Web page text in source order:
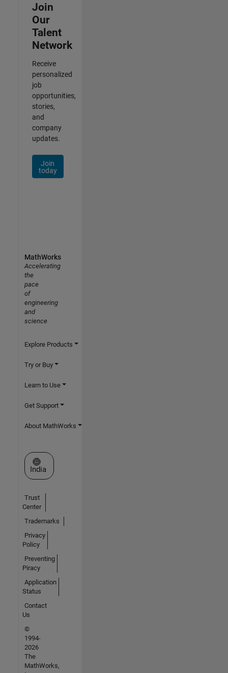
Join
Our
Talent
Network
Receive
personalized
job
opportunities,
stories,
and
company
updates.
Join
today
MathWorks
Accelerating
the
pace
of
engineering
and
science
Explore Products
Try or Buy
Learn to Use
Get Support
About MathWorks
Select a Web Site
India
Trust
Center
Trademarks
Privacy
Policy
Preventing
Piracy
Application
Status
Contact
Us
©
1994-
2026
The
MathWorks,